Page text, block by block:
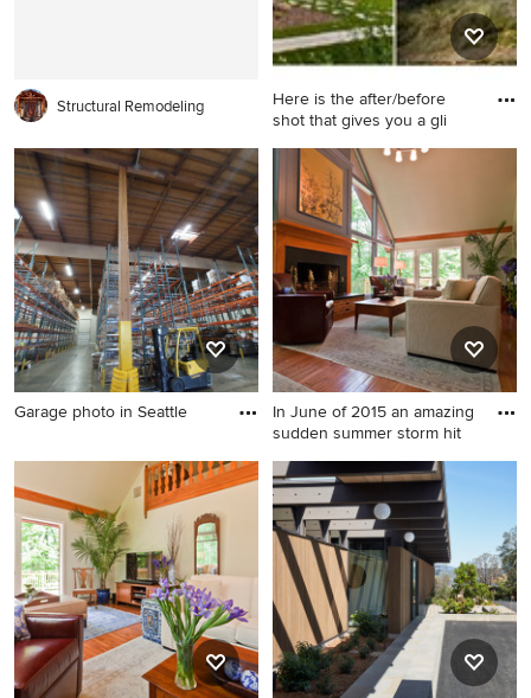
Structural Remodeling
Here is the after/before
shot that gives you a gli
Mid-sized elegant home
design photo in Boise
Garage photo in Seattle
In June of 2015 an amazing
sudden summer storm hit
Inspiration for a mid-sized
transitional formal and open
concept medium tone wood
floor living room remodel in
Philadelphia with beige
walls, a standard fireplace, a
wood fireplace surround and
a tv stand